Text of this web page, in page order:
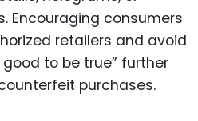
Encouraging consumers
retailers and avoid
to be true” further
purchases.